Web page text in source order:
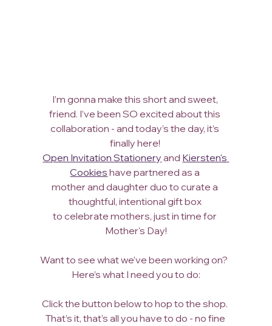
I’m gonna make this short and sweet,
friend. I’ve been SO excited about this
collaboration - and today’s the day, it’s
finally here!
Open Invitation Stationery and Kiersten's
Cookies have partnered as a
mother and daughter duo to curate a
thoughtful, intentional gift box
to celebrate mothers, just in time for
Mother's Day!
Want to see what we've been working on?
Here’s what I need you to do:
Click the button below to hop to the shop.
That’s it, that’s all you have to do - no fine